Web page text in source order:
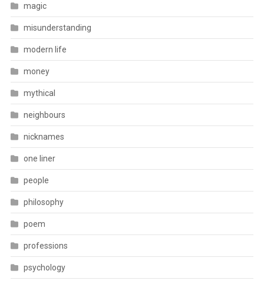
magic
misunderstanding
modern life
money
mythical
neighbours
nicknames
one liner
people
philosophy
poem
professions
psychology